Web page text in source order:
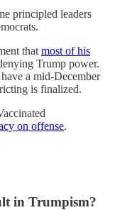
principled leaders
that most of his
Trump power.
a mid-December
is finalized.
on offense.
in Trumpism?